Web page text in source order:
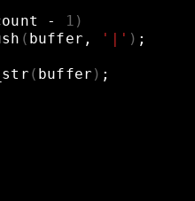
- 1 )
( buffer, '|' ) ;
( buffer ) ;